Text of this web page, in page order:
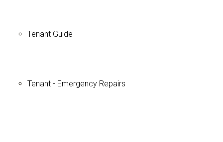
Tenant Guide
Tenant - Emergency Repairs